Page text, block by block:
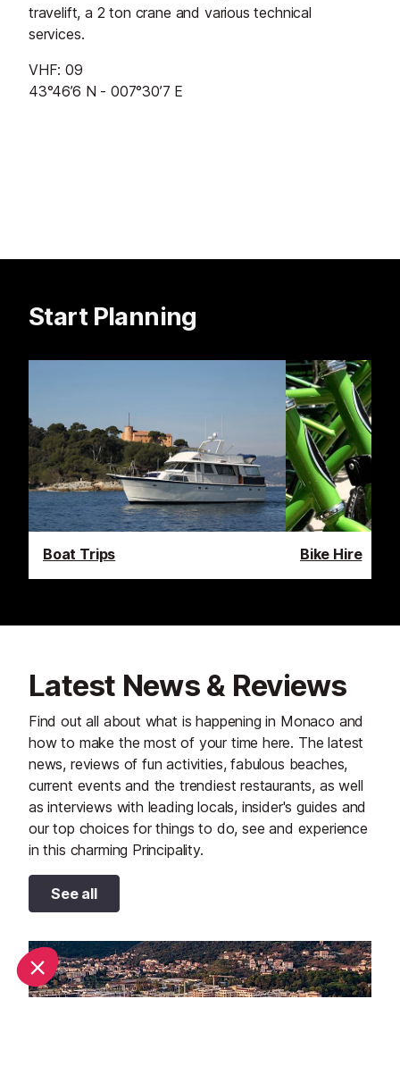
travelift, a 2 ton crane and various technical
services.
VHF: 09
43°46’6 N - 007°30’7 E
Start Planning
Boat Trips Bike Hire
Latest News & Reviews
Find out all about what is happening in Monaco and
how to make the most of your time here. The latest
news, reviews of fun activities, fabulous beaches,
current events and the trendiest restaurants, as well
as interviews with leading locals, insider's guides and
our top choices for things to do, see and experience
in this charming Principality.
See all